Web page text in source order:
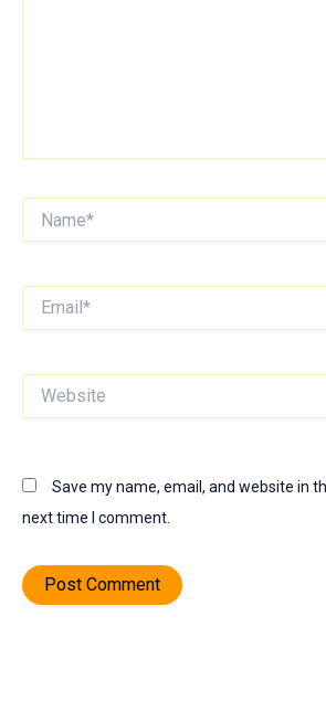
Save my name, email, and website in
next time I comment.